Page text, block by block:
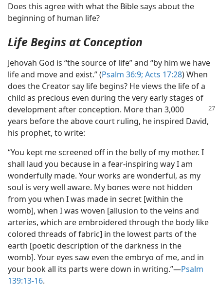
Does this agree with what the Bible says about the
beginning of human life?
Life Begins at Conception
Jehovah God is “the source of life” and “by him we have
life and move and exist.” (Psalm 36:9; Acts 17:28) When
does the Creator say life begins? He views the life of a
child as precious even during the very early stages of
developmentafter conception. More than 3,000
years before the above court ruling, he inspired David,
his prophet, to write:
“You kept me screened off in the belly of my mother. I
shall laud you because in a fear-inspiring way I am
wonderfully made. Your works are wonderful, as my
soul is very well aware. My bones were not hidden
from you when I was made in secret [within the
womb], when I was woven [allusion to the veins and
arteries, which are embroidered through the body like
colored threads of fabric] in the lowest parts of the
earth [poetic description of the darkness in the
womb]. Your eyes saw even the embryo of me, and in
your book all its parts were down in writing.”​—Psalm
139:13-16.